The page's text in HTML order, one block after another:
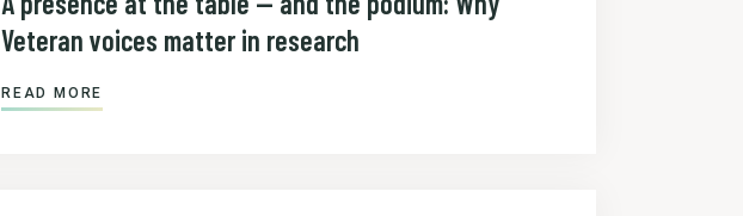
Veteran voices matter in research
READ MORE